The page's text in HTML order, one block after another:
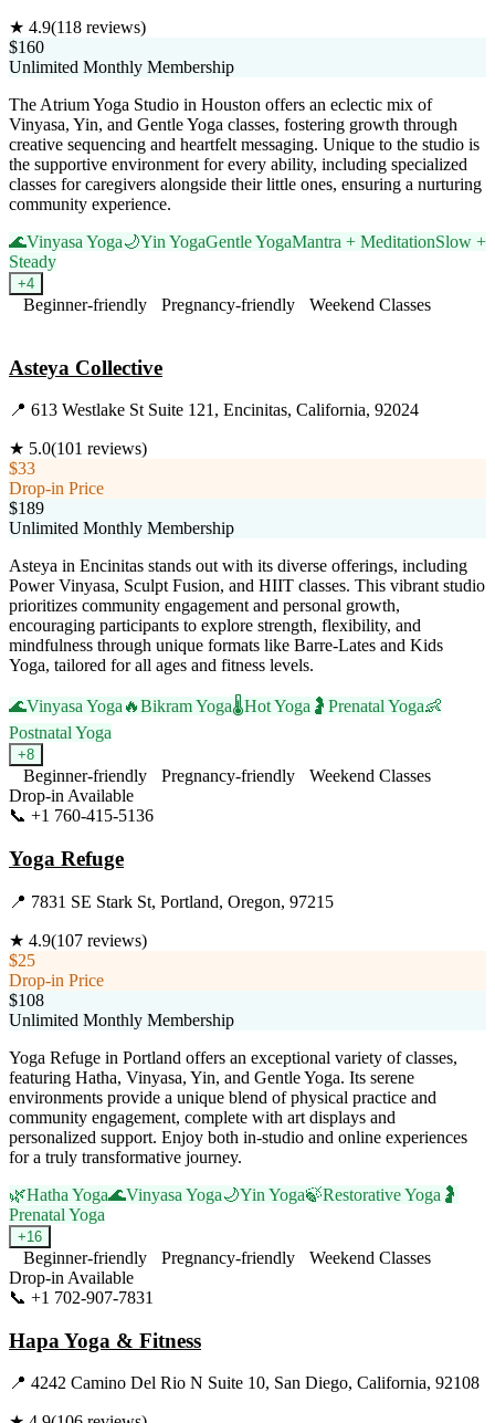
★ 4.9(118 reviews)
$160
Unlimited Monthly Membership
The Atrium Yoga Studio in Houston offers an eclectic mix of
Vinyasa, Yin, and Gentle Yoga classes, fostering growth through
creative sequencing and heartfelt messaging. Unique to the studio is
the supportive environment for every ability, including specialized
classes for caregivers alongside their little ones, ensuring a nurturing
community experience.
🌊Vinyasa Yoga🌙Yin YogaGentle YogaMantra + MeditationSlow +
Steady
+4
Beginner-friendly Pregnancy-friendly
Weekend Classes
Asteya Collective
📍 613 Westlake St Suite 121, Encinitas, California, 92024
★ 5.0(101 reviews)
$33
Drop-in Price
$189
Unlimited Monthly Membership
Asteya in Encinitas stands out with its diverse offerings, including
Power Vinyasa, Sculpt Fusion, and HIIT classes. This vibrant studio
prioritizes community engagement and personal growth,
encouraging participants to explore strength, flexibility, and
mindfulness through unique formats like Barre-Lates and Kids
Yoga, tailored for all ages and fitness levels.
🌊Vinyasa Yoga 🔥Bikram Yoga🌡️Hot Yoga 🤰 Prenatal Yoga👶
Postnatal Yoga
+8
Beginner-friendly Pregnancy-friendly
Weekend Classes
Drop-in Available
📞 +1 760-415-5136
Yoga Refuge
📍 7831 SE Stark St, Portland, Oregon, 97215
★ 4.9(107 reviews)
$25
Drop-in Price
$108
Unlimited Monthly Membership
Yoga Refuge in Portland offers an exceptional variety of classes,
featuring Hatha, Vinyasa, Yin, and Gentle Yoga. Its serene
environments provide a unique blend of physical practice and
community engagement, complete with art displays and
personalized support. Enjoy both in-studio and online experiences
for a truly transformative journey.
🌿Hatha Yoga🌊Vinyasa Yoga🌙Yin Yoga🍃Restorative Yoga 🤰
Prenatal Yoga
+16
Beginner-friendly Pregnancy-friendly
Weekend Classes
Drop-in Available
📞 +1 702-907-7831
Hapa Yoga & Fitness
📍 4242 Camino Del Rio N Suite 10, San Diego, California, 92108